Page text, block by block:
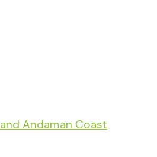
Andaman Coast